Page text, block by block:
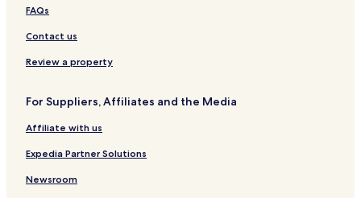
FAQs
Contact us
Review a property
For Suppliers, Affiliates and the Media
Affiliate with us
Expedia Partner Solutions
Newsroom